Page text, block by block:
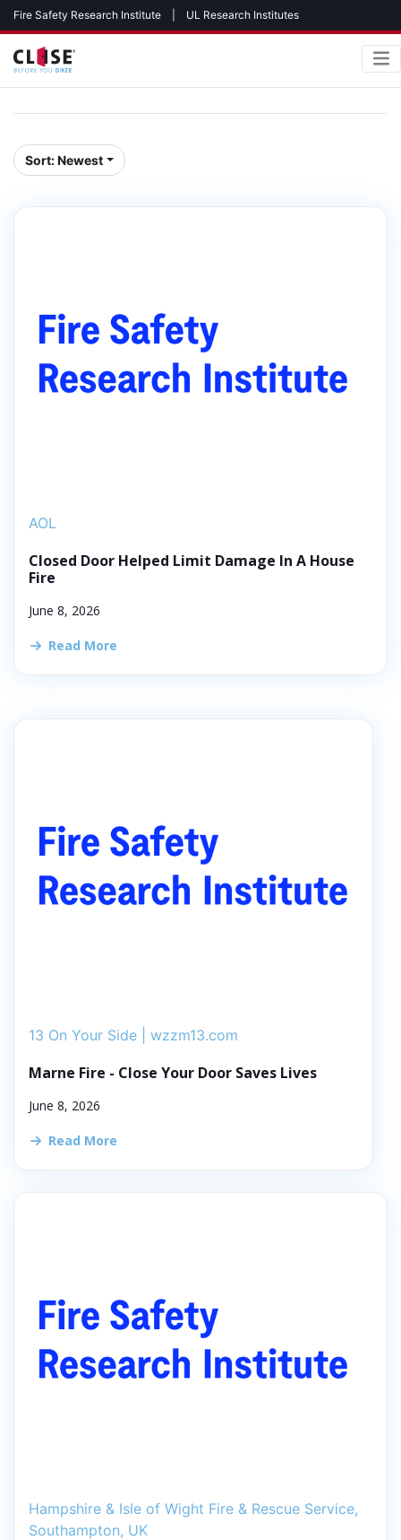
Fire Safety Research Institute UL Research Institutes
Sort:Newest
AOL
Closed Door Helped Limit Damage In A House
Fire
June 8, 2026
Read More
13 On Your Side | wzzm13.com
Marne Fire - Close Your Door Saves Lives
June 8, 2026
Read More
Hampshire & Isle of Wight Fire & Rescue Service,
Southampton, UK